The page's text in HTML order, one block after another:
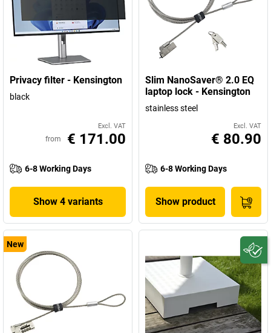
Privacy filter - Kensington
black
Excl. VAT
from € 171.00
6-8 Working Days
Show 4 variants
Slim NanoSaver® 2.0 EQ
laptop lock - Kensington
stainless steel
Excl. VAT
€ 80.90
6-8 Working Days
Show product
New